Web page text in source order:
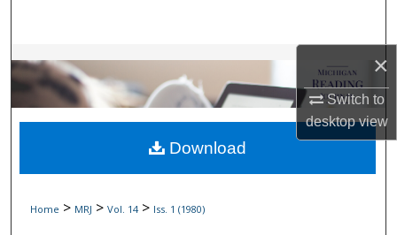
×
Switch to
desktopview
Browse Collections
My Account
About
Home > MRJ > Vol. 14 > Iss. 1 (1980)
Download